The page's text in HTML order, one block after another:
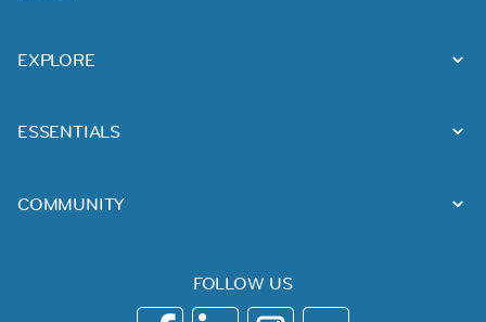
EXPLORE
ESSENTIALS
COMMUNITY
FOLLOW US